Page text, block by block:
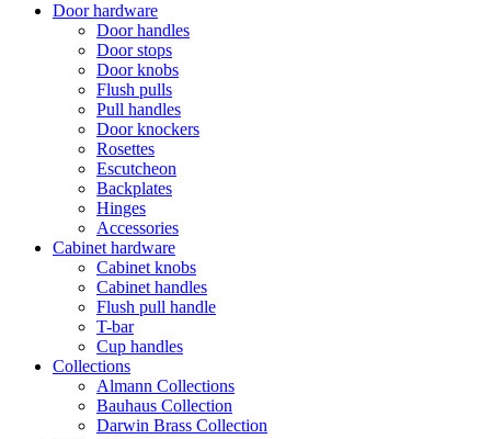
Door hardware
Door handles
Door stops
Door knobs
Flush pulls
Pull handles
Door knockers
Rosettes
Escutcheon
Backplates
Hinges
Accessories
Cabinet hardware
Cabinet knobs
Cabinet handles
Flush pull handle
T-bar
Cup handles
Collections
Almann Collections
Bauhaus Collection
Darwin Brass Collection